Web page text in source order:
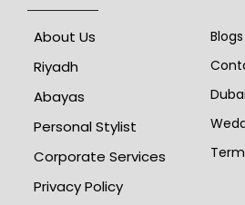
About Us
Riyadh
Abayas
Personal Stylist
Corporate Services
Privacy Policy
Blogs
Dubai